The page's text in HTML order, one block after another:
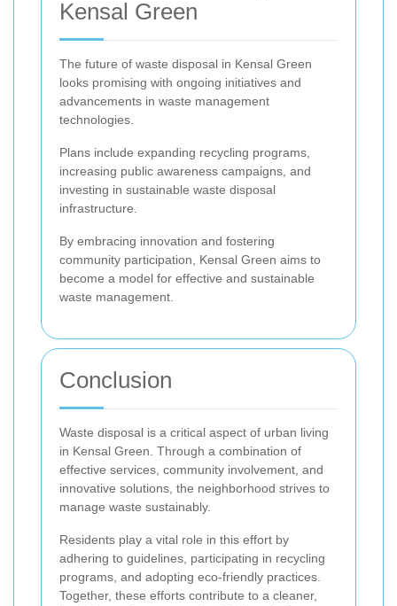
Kensal Green
The future of waste disposal in Kensal Green
looks promising with ongoing initiatives and
advancements in waste management
technologies.
Plans include expanding recycling programs,
increasing public awareness campaigns, and
investing in sustainable waste disposal
infrastructure.
By embracing innovation and fostering
community participation, Kensal Green aims to
become a model for effective and sustainable
waste management.
Conclusion
Waste disposal is a critical aspect of urban living
in Kensal Green. Through a combination of
effective services, community involvement, and
innovative solutions, the neighborhood strives to
manage waste sustainably.
Residents play a vital role in this effort by
adhering to guidelines, participating in recycling
programs, and adopting eco-friendly practices.
Together, these efforts contribute to a cleaner,